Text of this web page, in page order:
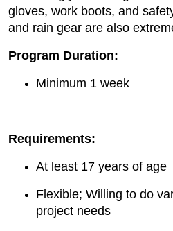
gloves, work boots, and
and rain gear are also
Program Duration:
Minimum 1 week
Requirements:
At least 17 years of age
Flexible; Willing to do
project needs